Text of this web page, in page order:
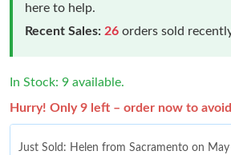
here to help.
Recent Sales: 26 orders sold
In Stock: 9 available.
Hurry! Only 9 left – order now to
Just Sold: Helen from Sacramento on